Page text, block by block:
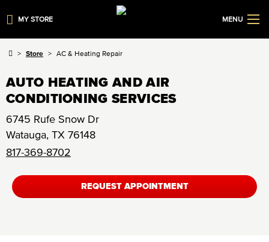
MY STORE MENU
Store AC & Heating Repair
AUTO HEATING AND AIR
CONDITIONING SERVICES
6745 Rufe Snow Dr
Watauga, TX 76148
817-369-8702
REQUEST APPOINTMENT